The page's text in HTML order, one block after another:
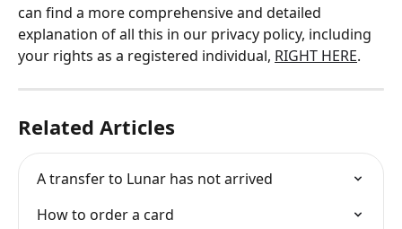
can find a more comprehensive and detailed
explanation of all this in our privacy policy, including
your rights as a registered individual, RIGHT HERE.
Related Articles
A transfer to Lunar has not arrived
How to order a card